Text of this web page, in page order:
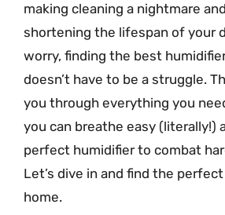
making cleaning a nightmare
shortening the lifespan of your
worry, finding the best
doesn’t have to be a struggle.
you through everything you
you can breathe easy (literally!)
perfect humidifier to combat
Let’s dive in and find the
home.